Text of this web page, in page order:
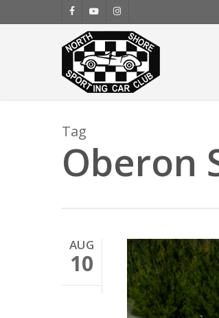
to
facebookyoutubeinstagram
Tag
Oberon
AUG
10